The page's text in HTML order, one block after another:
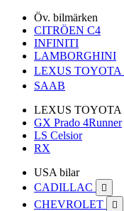
Öv. bilmärken
CITRÖEN C4
INFINITI
LAMBORGHINI
LEXUS TOYOTA
SAAB
LEXUS TOYOTA
GX Prado 4Runner
LS Celsior
RX
USA bilar
CADILLAC

CHEVROLET 